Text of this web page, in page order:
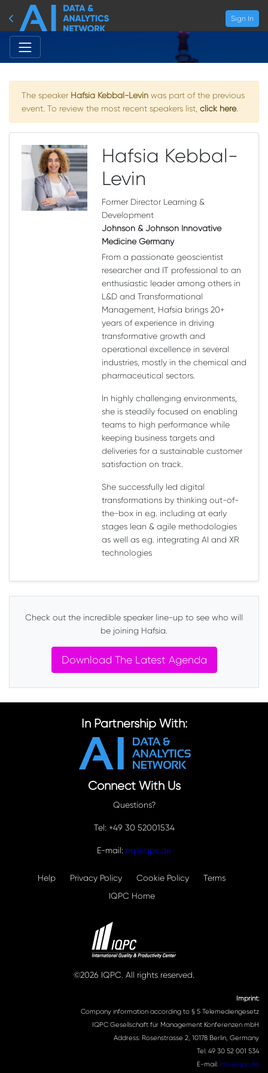
Sign In
The speaker Hafsia Kebbal-Levin was part of the previous
event. To review the most recent speakers list, click here.
Hafsia Kebbal-
Levin
Former Director Learning &
Development
Johnson & Johnson Innovative
Medicine Germany
From a passionate geoscientist
researcher and IT professional to an
enthusiastic leader among others in
L&D and Transformational
Management, Hafsia brings 20+
years of experience in driving
transformative growth and
operational excellence in several
industries, mostly in the chemical and
pharmaceutical sectors.
In highly challenging environments,
she is steadily focused on enabling
teams to high performance while
keeping business targets and
deliveries for a sustainable customer
satisfaction on track.
She successfully led digital
transformations by thinking out-of-
the-box in e.g. including at early
stages lean & agile methodologies
as well as e.g. integrating AI and XR
technologies
Check out the incredible speaker line-up to see who will
be joining Hafsia.
Download The Latest Agenda
In Partnership With:
Connect With Us
Questions?
Tel: +49 30 52001534
E-mail: eq@iqpc.de
Help Privacy Policy Cookie Policy
Terms
IQPC Home
©2026 IQPC. All rights reserved.
Imprint:
Company information according to § 5 Telemediengesetz
IQPC Gesellschaft für Management Konferenzen mbH
Address: Rosenstrasse 2, 10178 Berlin, Germany
Tel: 49 30 52 001 534
E-mail: info@iqpc.de